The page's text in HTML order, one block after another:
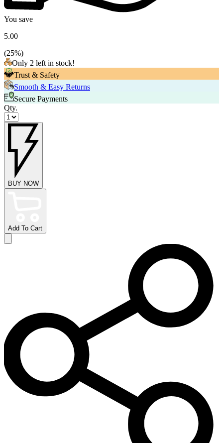
You save
5.00
(25%)
Only 2 left in stock!
Trust & Safety
Smooth & Easy Returns
Secure Payments
Qty.
BUY NOW
Add To Cart